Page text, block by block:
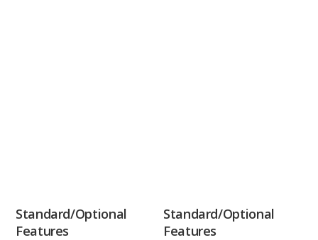
Standard/Optional
Features
Standard/Optional
Features